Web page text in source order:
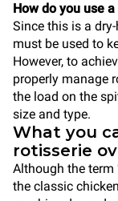
How do you use
Since this is a
must be used to
However, to
properly manage
the load on the
size and type.
What you
rotisserie
Although the term
the classic